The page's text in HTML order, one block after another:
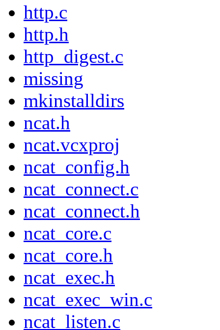
http.c
http.h
http_digest.c
missing
mkinstalldirs
ncat.h
ncat.vcxproj
ncat_config.h
ncat_connect.c
ncat_connect.h
ncat_core.c
ncat_core.h
ncat_exec.h
ncat_exec_win.c
ncat_listen.c